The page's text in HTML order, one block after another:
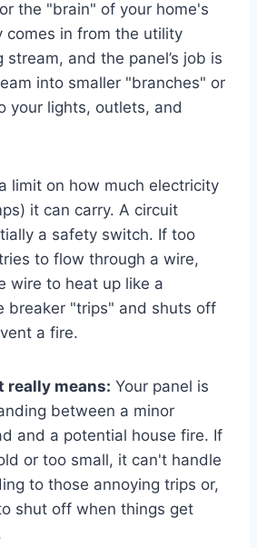
the "brain" of your home's
comes in from the utility
stream, and the panel’s job is
into smaller "branches" or
your lights, outlets, and
limit on how much electricity
it can carry. A circuit
a safety switch. If too
to flow through a wire,
wire to heat up like a
breaker "trips" and shuts off
a fire.
really means: Your panel is
between a minor
and a potential house fire. If
or too small, it can't handle
to those annoying trips or,
shut off when things get